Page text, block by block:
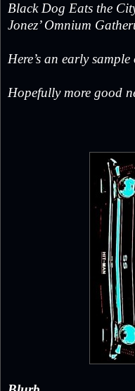
Black Dog Eats the
Jonez’ Omnium
Here’s an early
Hopefully more good